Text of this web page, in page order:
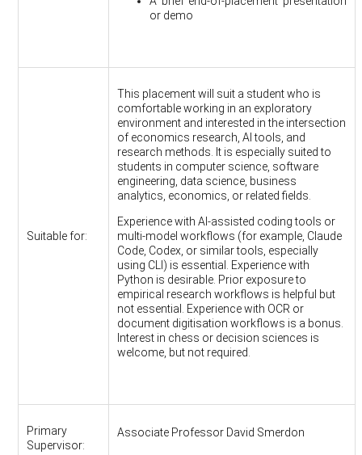
or demo
Suitable for:
This placement will suit a student who is
comfortable working in an exploratory
environment and interested in the intersection
of economics research, AI tools, and
research methods. It is especially suited to
students in computer science, software
engineering, data science, business
analytics, economics, or related fields.
Experience with AI-assisted coding tools or
multi-model workflows (for example, Claude
Code, Codex, or similar tools, especially
using CLI) is essential. Experience with
Python is desirable. Prior exposure to
empirical research workflows is helpful but
not essential. Experience with OCR or
document digitisation workflows is a bonus.
Interest in chess or decision sciences is
welcome, but not required.
Primary
Supervisor:
Associate Professor David Smerdon